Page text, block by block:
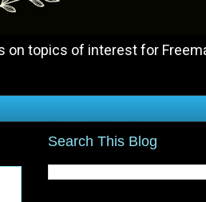
on topics of interest for
Search This Blog